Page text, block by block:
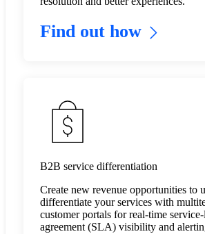
Find out how
B2B service differentiation
Create new revenue opportunities to
differentiate your services with
customer portals for real-time
agreement (SLA) visibility and